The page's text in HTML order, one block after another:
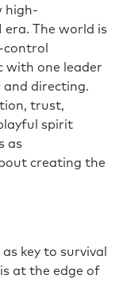
high-
The world is
with one leader
directing.
trust,
spirit
as
creating the
key to survival
at the edge of